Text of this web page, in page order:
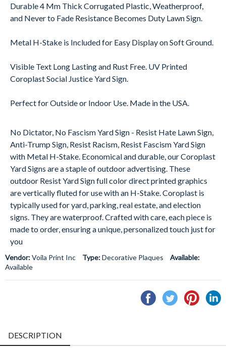
Durable 4 Mm Thick Corrugated Plastic, Weatherproof,
and Never to Fade Resistance Becomes Duty Lawn Sign.
Metal H-Stake is Included for Easy Display on Soft Ground.
Visible Text Long Lasting and Rust Free. UV Printed
Coroplast Social Justice Yard Sign.
Perfect for Outside or Indoor Use. Made in the USA.
No Dictator, No Fascism Yard Sign - Resist Hate Lawn Sign,
Anti-Trump Sign, Resist Racism, Resist Fascism Yard Sign
with Metal H-Stake. Economical and durable, our Coroplast
Yard Signs are a staple of outdoor advertising. These
outdoor Resist Yard Sign full color direct printed graphics
are vertically fluted for use with an H-Stake. Coroplast is
typically used for yard, parking, real estate, and election
signs. They are waterproof. Crafted with care, each piece is
made to order, ensuring a unique, personalized touch just for
you
Vendor:Voila Print Inc Type:Decorative Plaques
Available:
Available
Share
on
Tweet
on
Pin
on
DESCRIPTION